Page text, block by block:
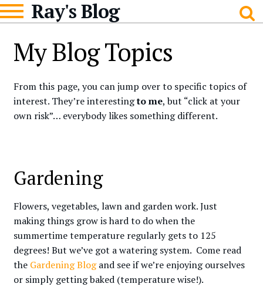
Skip
to
Skip
to
Ray's Blog
My Blog Topics
From this page, you can jump over to specific topics of
interest. They’re interestingto me, but “click at your
own risk”… everybody likes something different.
Gardening
Flowers, vegetables, lawn and garden work. Just
making things grow is hard to do when the
summertime temperature regularly gets to 125
degrees! But we’ve got a watering system. Come read
the Gardening Blogand see if we’re enjoying ourselves
or simply getting baked (temperature wise!).